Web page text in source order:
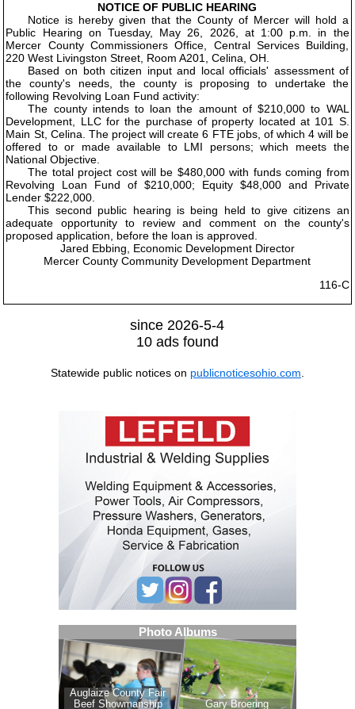
NOTICE OF PUBLIC HEARING
Notice is hereby given that the County of Mercer will hold a
Public Hearing on Tuesday, May 26, 2026, at 1:00 p.m. in the
Mercer County Commissioners Office, Central Services Building,
220 West Livingston Street, Room A201, Celina, OH.
Based on both citizen input and local officials' assessment of
the county's needs, the county is proposing to undertake the
following Revolving Loan Fund activity:
The county intends to loan the amount of $210,000 to WAL
Development, LLC for the purchase of property located at 101 S.
Main St, Celina. The project will create 6 FTE jobs, of which 4 will be
offered to or made available to LMI persons; which meets the
National Objective.
The total project cost will be $480,000 with funds coming from
Revolving Loan Fund of $210,000; Equity $48,000 and Private
Lender $222,000.
This second public hearing is being held to give citizens an
adequate opportunity to review and comment on the county's
proposed application, before the loan is approved.
Jared Ebbing, Economic Development Director
Mercer County Community Development Department
116-C
since 2026-5-4
10 ads found
Statewide public notices on publicnoticesohio.com